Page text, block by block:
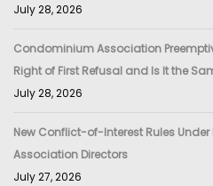
July 28, 2026
Condominium Association
Right of First Refusal and Is It the
July 28, 2026
New Conflict-of-Interest Rules Under
Association Directors
July 27, 2026